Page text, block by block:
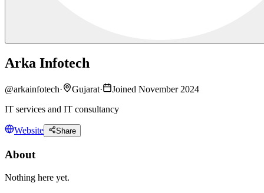
Arka Infotech
@arkainfotech· Gujarat·
Joined November 2024
IT services and IT consultancy
Website Share
About
Nothing here yet.